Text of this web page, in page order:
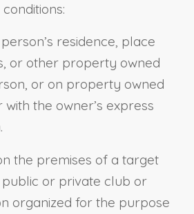
residence, place
or other property owned
or on property owned
the owner’s express
the premises of a target
or private club or
organized for the purpose